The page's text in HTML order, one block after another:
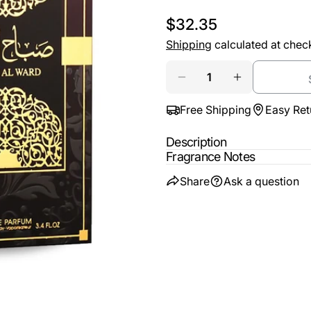
Regular
price
$32.35
Shipping calculated at
DECREASEINCREASE
Free Shipping Easy
Description
Fragrance Notes
Share
Share
on
Ask a question
phone